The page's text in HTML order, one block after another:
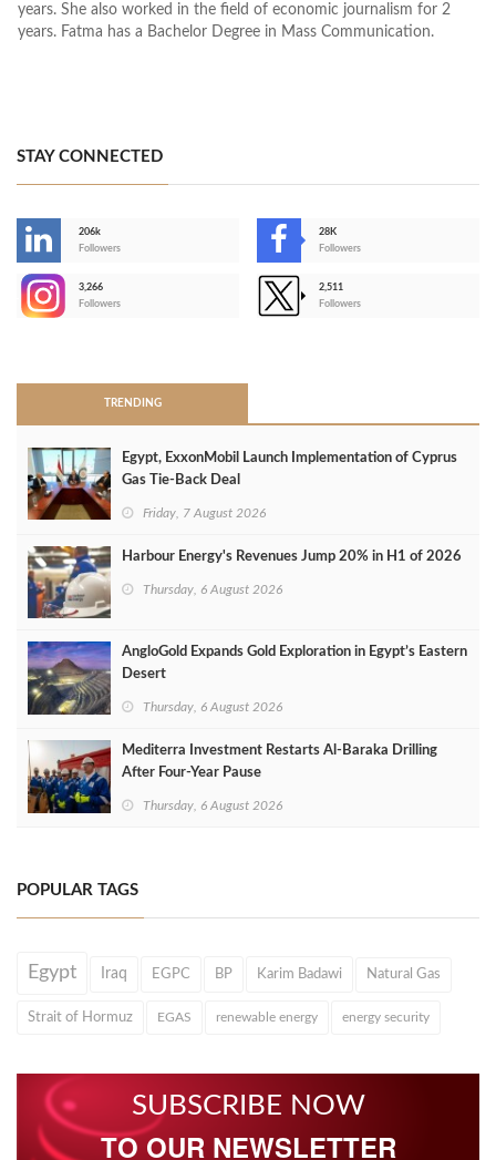
years. She also worked in the field of economic journalism for 2
years. Fatma has a Bachelor Degree in Mass Communication.
STAY CONNECTED
206k
Followers
28K
Followers
3,266
Followers
2,511
Followers
TRENDING
Egypt, ExxonMobil Launch Implementation of Cyprus
Gas Tie-Back Deal
Friday, 7 August 2026
Harbour Energy's Revenues Jump 20% in H1 of 2026
Thursday, 6 August 2026
AngloGold Expands Gold Exploration in Egypt’s Eastern
Desert
Thursday, 6 August 2026
Mediterra Investment Restarts Al‑Baraka Drilling
After Four‑Year Pause
Thursday, 6 August 2026
POPULAR TAGS
Egypt Iraq EGPC BP Karim Badawi Natural Gas
Strait of Hormuz EGAS renewable energy energy security
SUBSCRIBE NOW
TO OUR NEWSLETTER